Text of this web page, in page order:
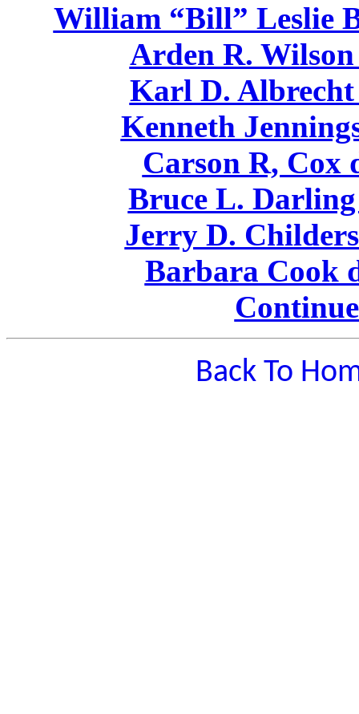
William “Bill” Leslie
Arden R. Wilson
Karl D. Albrecht
Kenneth
Carson R, Cox
Bruce L. Darling
Jerry D.
Barbara Cook
Back To